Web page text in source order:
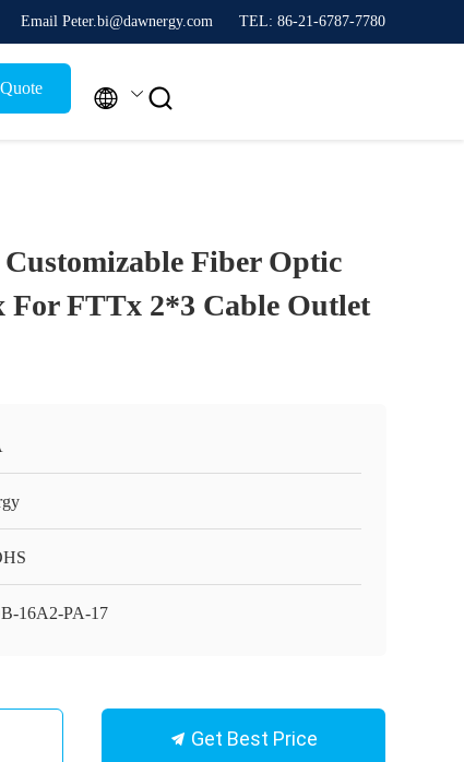
Email Peter.bi@dawnergy.com TEL: 86-21-6787-7780
 
Fiber Optic
FTTx 2*3 Cable Outlet
16A2-PA-17
Get Best Price